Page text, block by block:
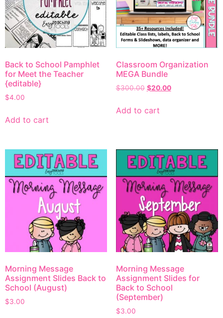
Back to School Pamphlet
for Meet the Teacher
{editable}
$4.00
Add to cart
Classroom Organization
MEGA Bundle
$300.00 $20.00
Add to cart
Morning Message
Assignment Slides Back to
School (August)
$3.00
Morning Message
Assignment Slides for
Back to School
(September)
$3.00